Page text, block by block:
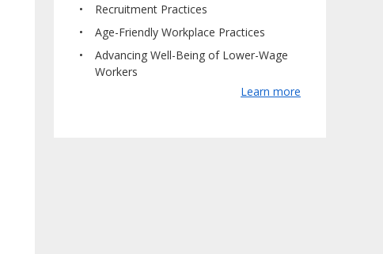
Recruitment Practices
Age-Friendly Workplace Practices
Advancing Well-Being of Lower-Wage
Workers
Learn more